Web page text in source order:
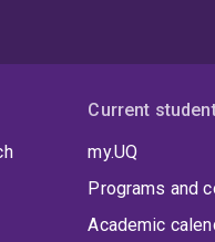
Current
my.UQ
Programs and
Academic